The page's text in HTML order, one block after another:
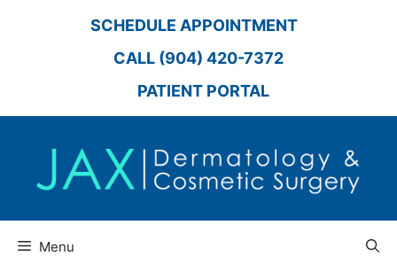
SCHEDULE APPOINTMENT
CALL (904) 420-7372
PATIENT PORTAL
Menu